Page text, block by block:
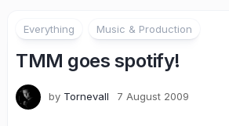
Everything Music & Production
TMM goes spotify!
by Tornevall 7 August 2009